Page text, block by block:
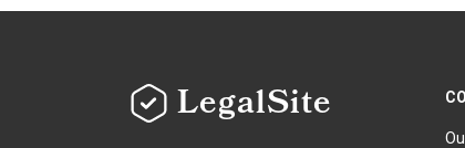
LegalSite